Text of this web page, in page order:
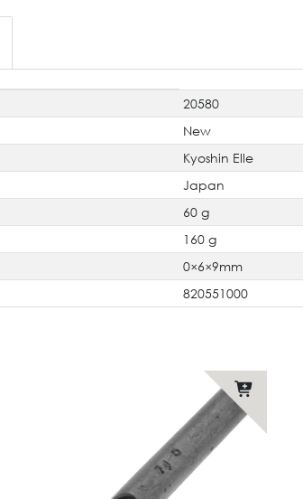
20580
New
Kyoshin Elle
Japan
60 g
160 g
0×6×9mm
820551000